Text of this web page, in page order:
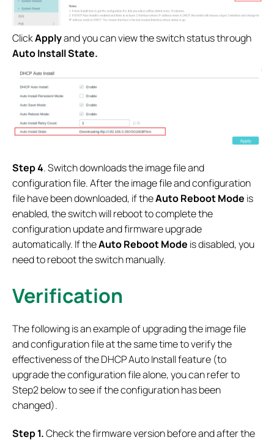
ClickApplyand you can view the switch status through
Auto Install State.
Step 4. Switch downloads the image file and
configuration file. After the image file and configuration
file have been downloaded, if theAuto Reboot Mode is
enabled, the switch will reboot to complete the
configuration update and firmware upgrade
automatically. If theAuto Reboot Mode is disabled, you
need to reboot the switch manually.
Verification
The following is an example of upgrading the image file
and configuration file at the same time to verify the
effectiveness of the DHCP Auto Install feature (to
upgrade the configuration file alone, you can refer to
Step2 below to see if the configuration has been
changed).
Step 1.Check the firmware version before and after the